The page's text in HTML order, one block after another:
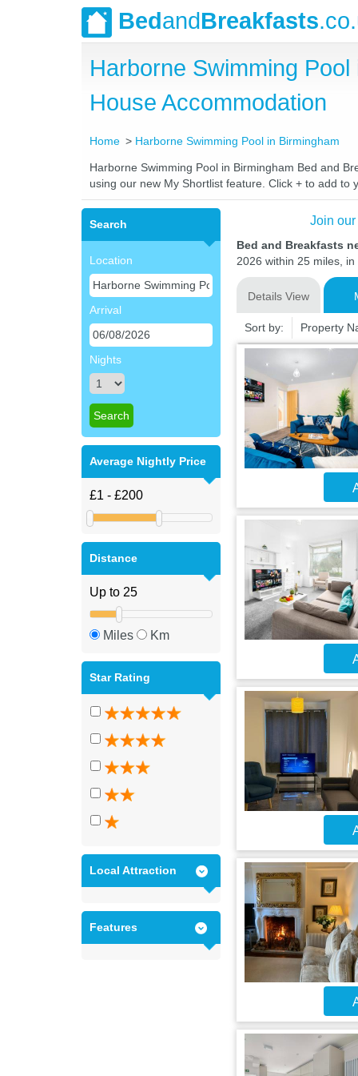
BedandBreakfasts
Harborne Swimming
House Accommodation
Home Harborne Swimming Pool in Birmingham
Harborne Swimming Pool in Birmingham Bed and
using our new My Shortlist feature. Click + to add to
Search
Location
Arrival
Nights
Average Nightly Price
Distance
Miles Km
Star Rating
Local Attraction
Features
Join
Bed and Breakfasts
2026 within 25 miles,
Details View
Sort by: Property